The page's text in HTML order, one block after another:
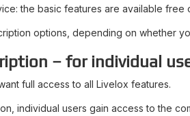
the basic features are available free
options, depending on whether
– for individual
full access to all Livelox features.
individual users gain access to the